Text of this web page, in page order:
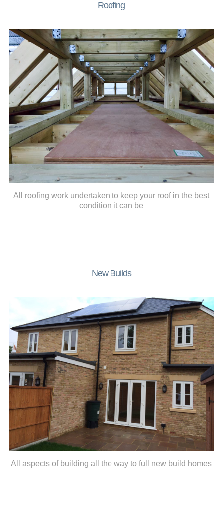
Roofing
All roofing work undertaken to keep your roof in the best
condition it can be
New Builds
All aspects of building all the way to full new build homes